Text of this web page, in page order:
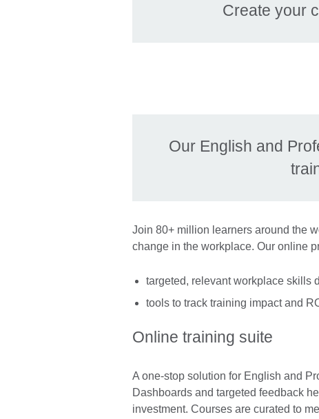
Create your
Our English and
Join 80+ million learners around the
change in the workplace. Our online
targeted, relevant workplace skills
tools to track training impact and
Online training suite
A one-stop solution for English and
Dashboards and targeted feedback
investment. Courses are curated to